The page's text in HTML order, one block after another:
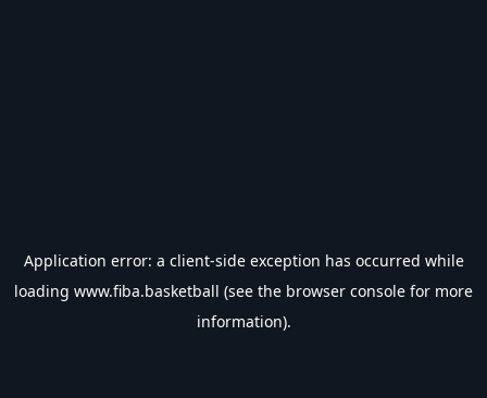
Application error: a client-side exception has occurred while
loading www.fiba.basketball (see the browser console for more
information).